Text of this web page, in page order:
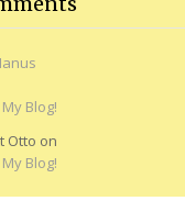
Blog!
Otto on
Blog!